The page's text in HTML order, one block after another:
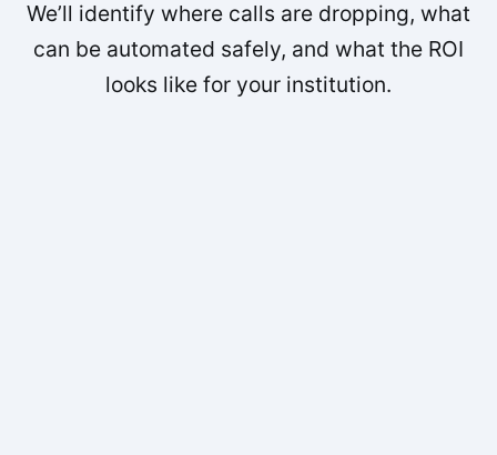
We’ll identify where calls are dropping, what
can be automated safely, and what the ROI
looks like for your institution.